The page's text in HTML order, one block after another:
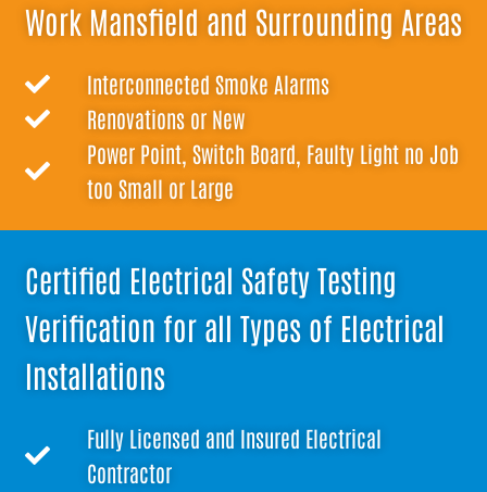
Work Mansfield and Surrounding Areas
Interconnected Smoke Alarms
Renovations or New
Power Point, Switch Board, Faulty Light no Job
too Small or Large
Certified Electrical Safety Testing
Verification for all Types of Electrical
Installations
Fully Licensed and Insured Electrical
Contractor